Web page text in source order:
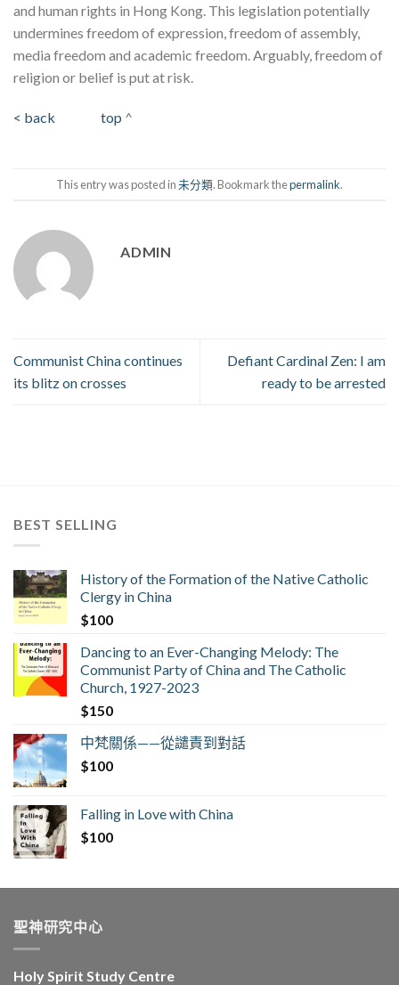
and human rights in Hong Kong. This legislation potentially
undermines freedom of expression, freedom of assembly,
media freedom and academic freedom. Arguably, freedom of
religion or belief is put at risk.
< back top ^
This entry was posted in未分類. Bookmark thepermalink.
ADMIN
Communist China continues
its blitz on crosses
Defiant Cardinal Zen: I am
ready to be arrested
BEST SELLING
History of the Formation of the Native Catholic
Clergy in China
$100
Dancing to an Ever-Changing Melody: The
Communist Party of China and The Catholic
Church, 1927-2023
$150
中梵關係——從譴責到對話
$100
Falling in Love with China
$100
聖神研究中心
Holy Spirit Study Centre